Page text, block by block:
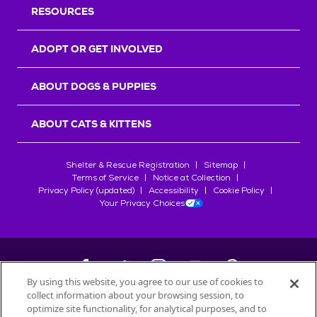
RESOURCES
ADOPT OR GET INVOLVED
ABOUT DOGS & PUPPIES
ABOUT CATS & KITTENS
Shelter & Rescue Registration
Sitemap
Terms of Service
Notice at Collection
Privacy Policy (updated)
Accessibility
Cookie Policy
Your Privacy Choices
©2026Petfinder.com
By using this website, you agree to our use of cookies to
collect information about your browsing session, to
optimize site functionality, for analytical purposes, and to